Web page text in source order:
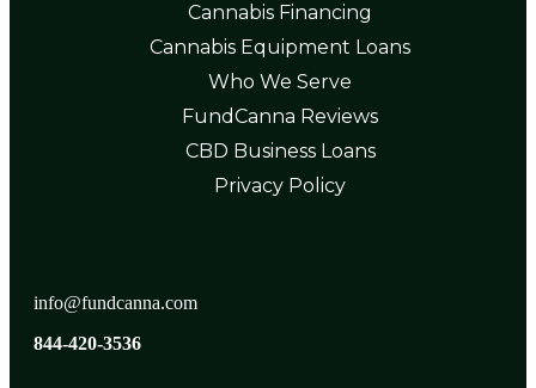
Cannabis Financing
Cannabis Equipment Loans
Who We Serve
FundCanna Reviews
CBD Business Loans
Privacy Policy
info@fundcanna.com
844-420-3536